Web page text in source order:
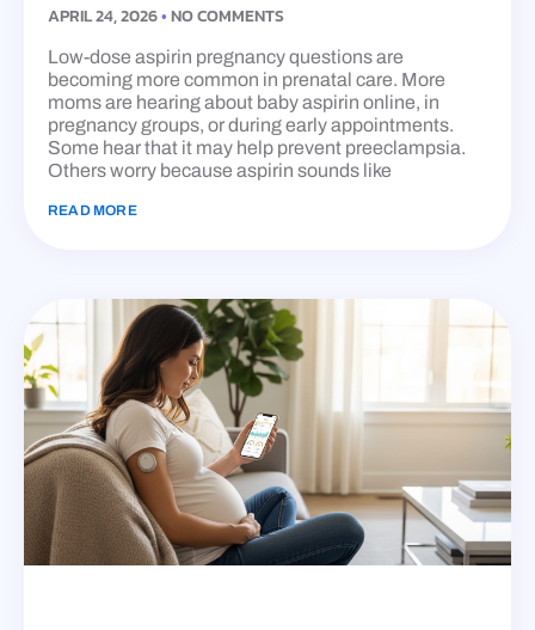
APRIL 24, 2026 NO COMMENTS
Low-dose aspirin pregnancy questions are
becoming more common in prenatal care. More
moms are hearing about baby aspirin online, in
pregnancy groups, or during early appointments.
Some hear that it may help prevent preeclampsia.
Others worry because aspirin sounds like
READ MORE